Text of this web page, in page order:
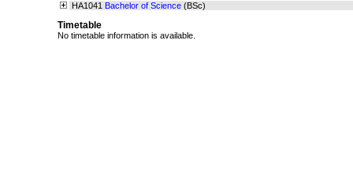
HA1041 Bachelor of Science (BSc)
Timetable
No timetable information is available.